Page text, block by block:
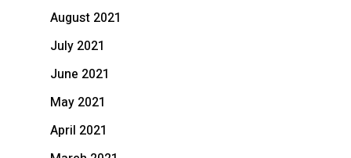
August 2021
July 2021
June 2021
May 2021
April 2021